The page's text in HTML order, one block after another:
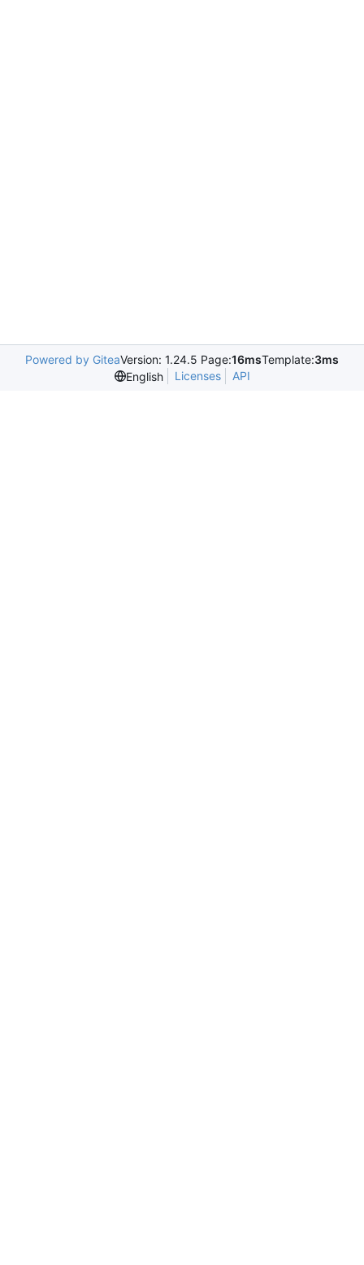
Powered by GiteaVersion: 1.24.5 Page:16msTemplate:3ms
English
Licenses API